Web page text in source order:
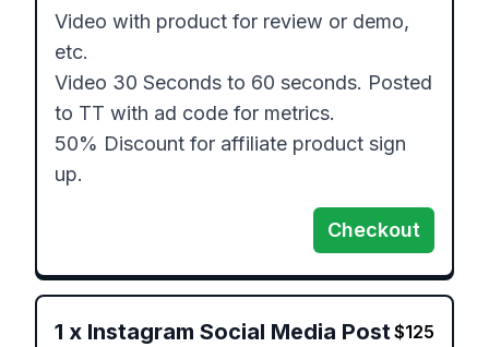
Video with product for review or demo,
etc.
Video 30 Seconds to 60 seconds. Posted
to TT with ad code for metrics.
50% Discount for affiliate product sign
up.
Checkout
1 x Instagram Social Media Post$125